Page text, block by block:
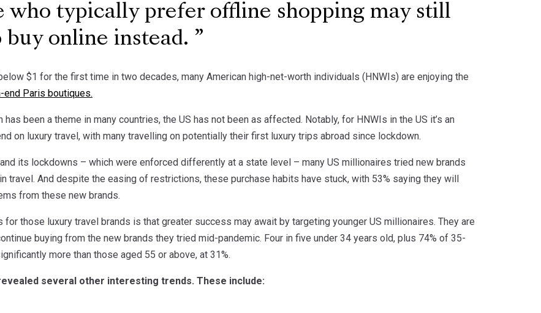
who typically prefer offline shopping may still
buy online instead.
$1 for the first time in two decades, many American high-net-worth individuals (HNWIs) are enjoying the
end Paris boutiques.
been a theme in many countries, the US has not been as affected. Notably, for HNWIs in the US it’s an
on luxury travel, with many travelling on potentially their first luxury trips abroad since lockdown.
its lockdowns – which were enforced differently at a state level – many US millionaires tried new brands
travel. And despite the easing of restrictions, these purchase habits have stuck, with 53% saying they will
from these new brands.
for those luxury travel brands is that greater success may await by targeting younger US millionaires. They are
buying from the new brands they tried mid-pandemic. Four in five under 34 years old, plus 74% of 35-
more than those aged 55 or above, at 31%.
several other interesting trends. These include: